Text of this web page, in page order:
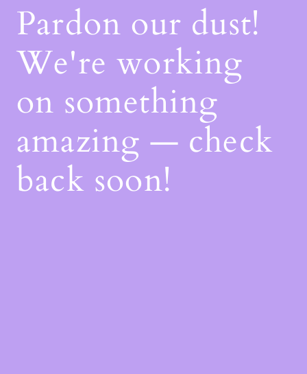
Pardon our dust!
We're working
on something
amazing — check
back soon!